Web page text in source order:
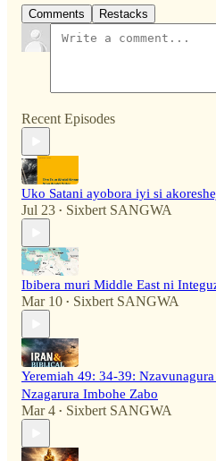
Comments Restacks
Recent Episodes
Uko Satani ayobora iyi si
Jul 23 • Sixbert SANGWA
Ibibera muri Middle East ni
Mar 10 • Sixbert SANGWA
Yeremiah 49: 34-39:
Nzagarura Imbohe Zabo
Mar 4 • Sixbert SANGWA